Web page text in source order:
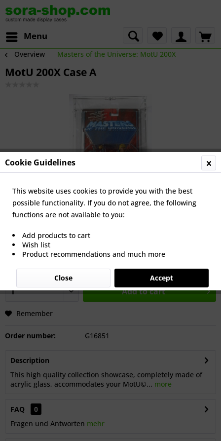
Menu
Overview Masters of the Universe: MotU 200X
MotU 200X Case A
€25.65 *
Prices incl. VATplus shipping costs
Dispatch: approx. 8 working days after our summer break,
starting from 18 July 2026.
Add to cart
Remember
Order number: G16851
Description
This high quality collection showcase, completely made of
acrylic glass, accommodates your MotU©... more
FAQ
0
Fragen und Antworten mehr
Cookie Guidelines
This website uses cookies to provide you with the best
possible functionality. If you do not agree, the following
functions are not available to you:
Add products to cart
Wish list
Product recommendations and much more
Accept
Close